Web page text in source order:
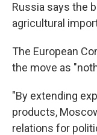
Russia says the
agricultural
The European
the move as
"By extending
products,
relations for